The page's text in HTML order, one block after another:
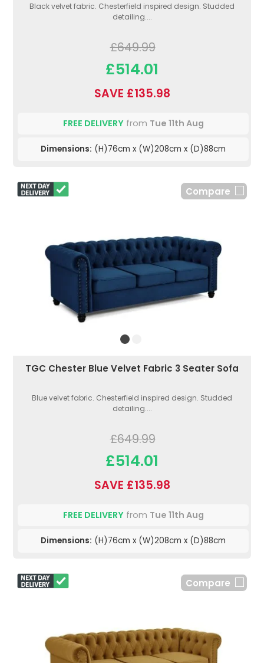
Black velvet fabric. Chesterfield inspired design. Studded
detailing....
£649.99
£514.01
SAVE £135.98
FREE DELIVERYfrom Tue 11th Aug
Dimensions: (H)76cm x (W)208cm x (D)88cm
Compare
TGC Chester Blue Velvet Fabric 3 Seater Sofa
Blue velvet fabric. Chesterfield inspired design. Studded
detailing....
£649.99
£514.01
SAVE £135.98
FREE DELIVERYfrom Tue 11th Aug
Dimensions: (H)76cm x (W)208cm x (D)88cm
Compare